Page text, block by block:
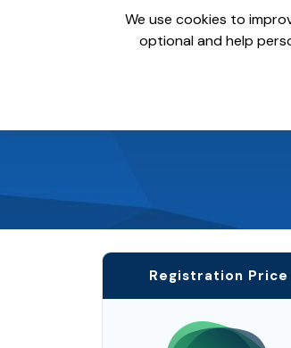
Domains
Registration Price
We use cookies to
optional and help